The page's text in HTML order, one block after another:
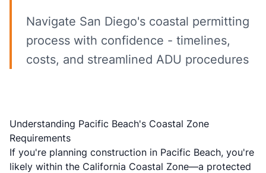
Navigate San Diego's coastal permitting
process with confidence - timelines,
costs, and streamlined ADU procedures
Understanding Pacific Beach's Coastal Zone
Requirements
If you're planning construction in Pacific Beach, you're
likely within the California Coastal Zone—a protected